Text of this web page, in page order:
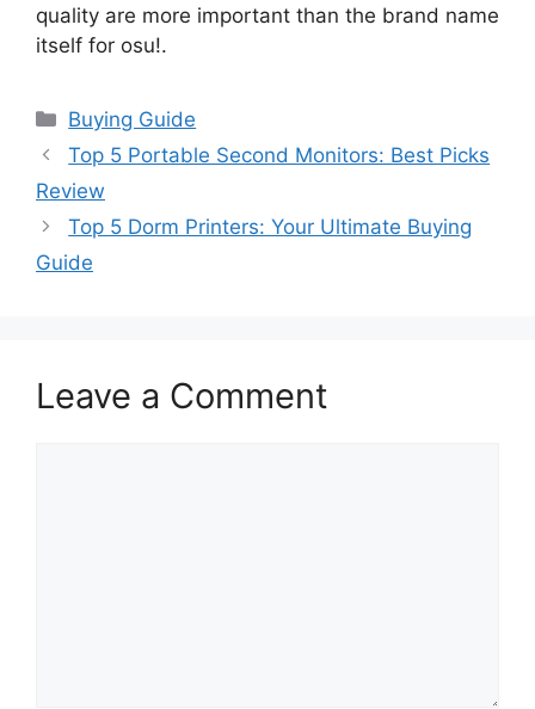
quality are more important than the brand name
itself for osu!.
Categories
Buying Guide
Top 5 Portable Second Monitors: Best Picks
Review
Top 5 Dorm Printers: Your Ultimate Buying
Guide
Leave a Comment